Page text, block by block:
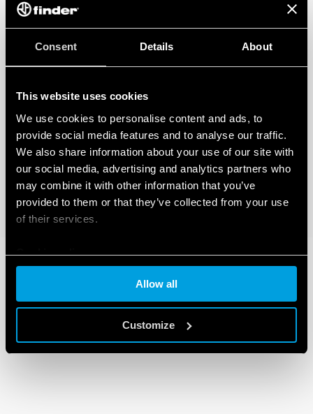
Consent Details About
This website uses cookies
We use cookies to personalise content and ads, to
provide social media features and to analyse our traffic.
We also share information about your use of our site with
our social media, advertising and analytics partners who
may combine it with other information that you’ve
provided to them or that they’ve collected from your use
of their services.
Cookie policy
Allow all
Customize